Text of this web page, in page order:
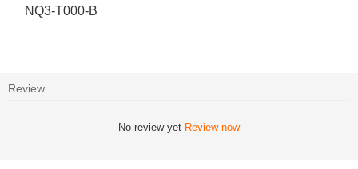
NQ3-T000-B
Review
No review yet Review now